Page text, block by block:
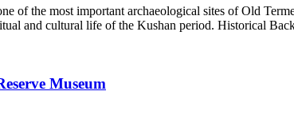
of the most important archaeological sites of Old
and cultural life of the Kushan period. Historical
Museum